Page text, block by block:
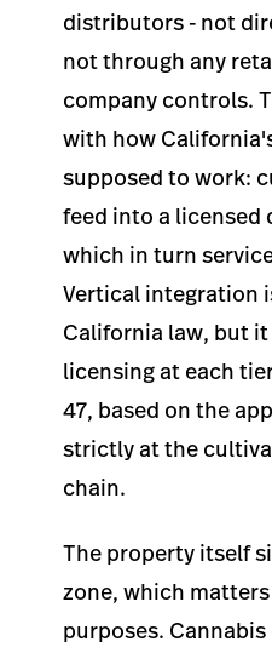
distributors - not
not through any
company controls.
with how
supposed to work:
feed into a
which in turn
Vertical integration
California law, but
licensing at each
47, based on the
strictly at the
chain.
The property itself
zone, which
purposes.